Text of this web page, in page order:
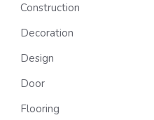
Construction
Decoration
Design
Door
Flooring